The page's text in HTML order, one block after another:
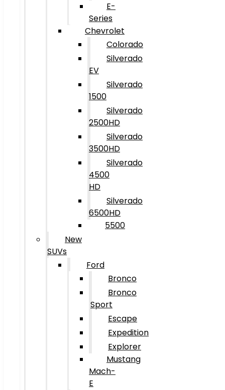
E-
Series
Chevrolet
Colorado
Silverado
EV
Silverado
1500
Silverado
2500HD
Silverado
3500HD
Silverado
4500
HD
Silverado
6500HD
5500
New
SUVs
Ford
Bronco
Bronco
Sport
Escape
Expedition
Explorer
Mustang
Mach-
E